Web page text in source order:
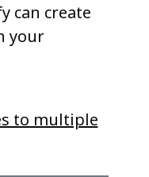
can create
your
to multiple